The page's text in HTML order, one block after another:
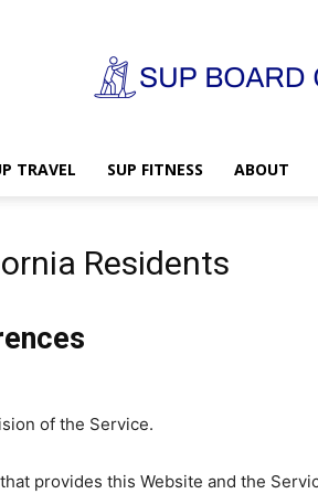
TRAVEL SUP FITNESS ABOUT
Residents
of the Service.
provides this Website and the